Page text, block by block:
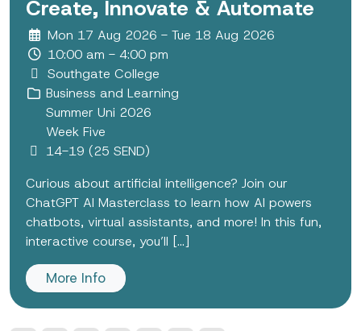
Create, Innovate & Automate
Mon 17 Aug 2026 - Tue 18 Aug 2026
10:00 am - 4:00 pm
Southgate College
Business and Learning
Summer Uni 2026
Week Five
14-19 (25 SEND)
Curious about artificial intelligence? Join our
ChatGPT AI Masterclass to learn how AI powers
chatbots, virtual assistants, and more! In this fun,
interactive course, you’ll [...]
More Info